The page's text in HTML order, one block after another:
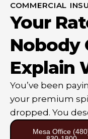
COMMERCIAL
Your
Nobody
Explain
You’ve been
your premium
dropped. You
Mesa Office